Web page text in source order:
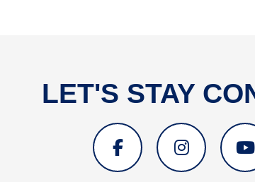
LET'S STAY